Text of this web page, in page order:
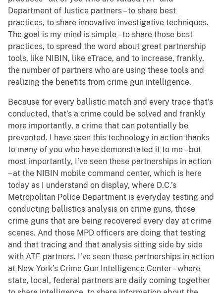
Department of Justice partners – to share best
practices, to share innovative investigative techniques.
The goal is my mind is simple – to share those best
practices, to spread the word about great partnership
tools, like NIBIN, like eTrace, and to increase, frankly,
the number of partners who are using these tools and
realizing the benefits from crime gun intelligence.
Because for every ballistic match and every trace that’s
conducted, that’s a crime could be solved and frankly
more importantly, a crime that can potentially be
prevented. I have seen this technology in action thanks
to many of you who have demonstrated it to me – but
most importantly, I’ve seen these partnerships in action
– at the NIBIN mobile command center, which is here
today as I understand on display, where D.C.’s
Metropolitan Police Department is everyday testing and
conducting ballistics analysis on crime guns, those
crime guns that are being recovered every day at crime
scenes. And those MPD officers are doing that testing
and that tracing and that analysis sitting side by side
with ATF partners. I’ve seen these partnerships in action
at New York’s Crime Gun Intelligence Center – where
state, local, federal partners are daily coming together